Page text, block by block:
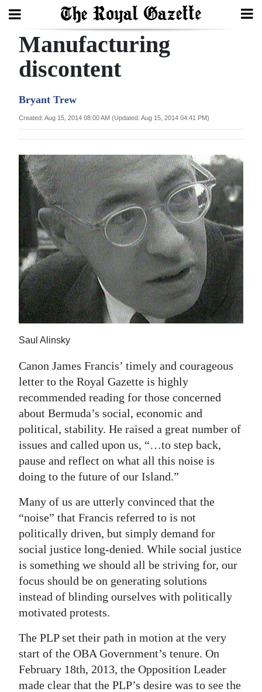
Search
Year
Bermuda
Budget
Election
2025
News
Business
Sport
Life
Opinion
RG
Podcast
Jobs
Classifieds
Weather
Digital
edition
RGMags
Drive
Change
Manufacturing
discontent
Bryant Trew
Created: Aug 15, 2014 08:00 AM (Updated: Aug 15, 2014 04:41 PM)
Saul Alinsky
Canon James Francis’ timely and courageous
letter to the Royal Gazette is highly
recommended reading for those concerned
about Bermuda’s social, economic and
political, stability. He raised a great number of
issues and called upon us, “…to step back,
pause and reflect on what all this noise is
doing to the future of our Island.”
Many of us are utterly convinced that the
“noise” that Francis referred to is not
politically driven, but simply demand for
social justice long-denied. While social justice
is something we should all be striving for, our
focus should be on generating solutions
instead of blinding ourselves with politically
motivated protests.
The PLP set their path in motion at the very
start of the OBA Government’s tenure. On
February 18th, 2013, the Opposition Leader
made clear that the PLP’s desire was to see the